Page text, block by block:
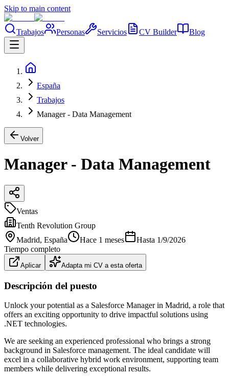
Skip to main content
Trabajos Personas Servicios CV Builder Blog
España
Trabajos
Manager - Data Management
Volver
Manager - Data Management
Ventas
Tenth Revolution Group
Madrid, España Hace 1 meses Hasta 1/9/2026
Tiempo completo
Aplicar Adapta mi CV a esta oferta
Descripción del puesto
Unlock your potential as a Salesforce Manager in Madrid, a role that
offers an exciting opportunity to drive impactful solutions using
.NET technologies.
We are seeking an experienced professional who brings a strong
background in Salesforce management. The ideal candidate will
excel in a collaborative hybrid work environment, supporting team
members while delivering exceptional results.